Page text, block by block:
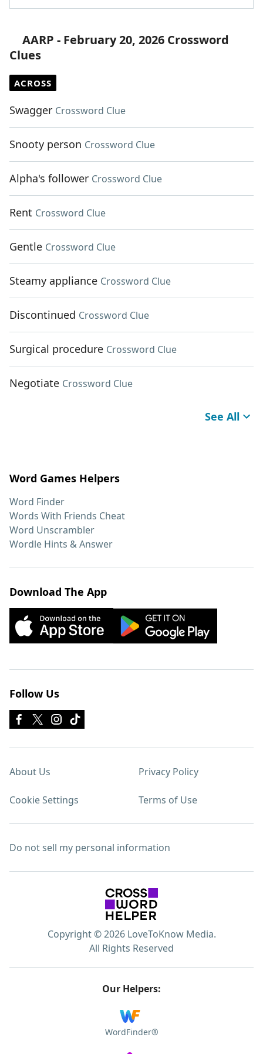
AARP - February 20, 2026 Crossword
Clues
ACROSS
Swagger Crossword Clue
Snooty person Crossword Clue
Alpha's follower Crossword Clue
Rent Crossword Clue
Gentle Crossword Clue
Steamy appliance Crossword Clue
Discontinued Crossword Clue
Surgical procedure Crossword Clue
Negotiate Crossword Clue
See All
Word Games Helpers
Word Finder
Words With Friends Cheat
Word Unscrambler
Wordle Hints & Answer
Download The App
Follow Us
About Us Privacy Policy
Cookie Settings Terms of Use
Do not sell my personal information
Copyright © 2026 LoveToKnow Media.
All Rights Reserved
Our Helpers:
WordFinder®